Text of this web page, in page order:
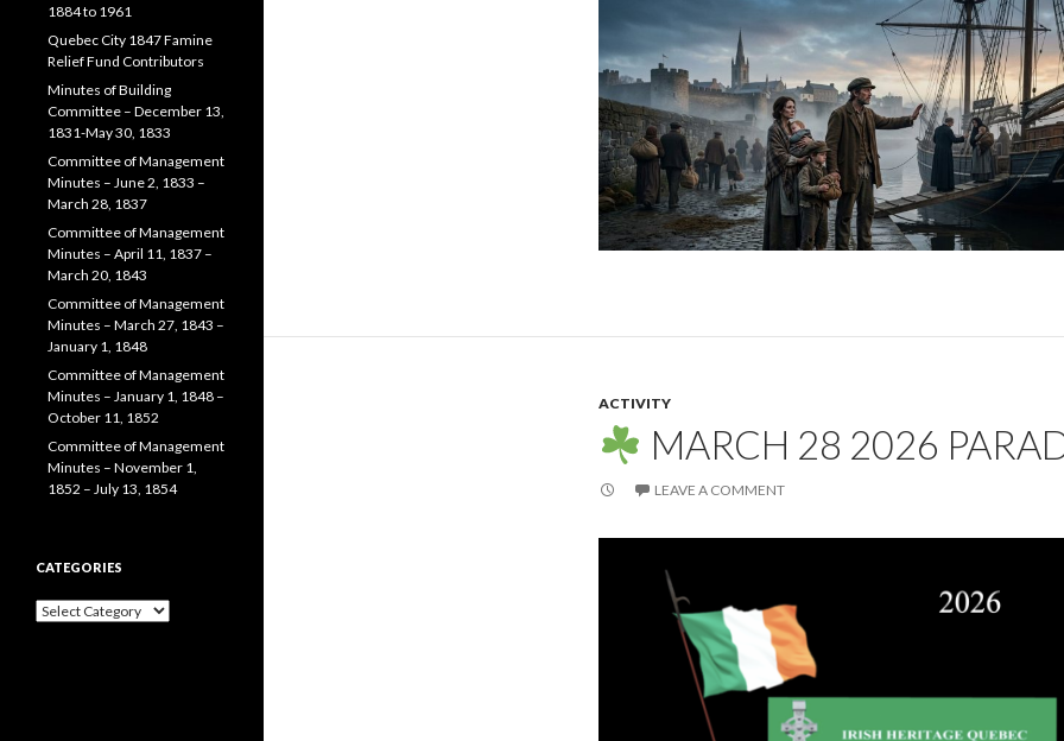
ACTIVITY
MARCH 28 2026
LEAVE A COMMENT
1884 to 1961
Quebec City 1847 Famine
Relief Fund Contributors
Minutes of Building
Committee – December 13,
1831-May 30, 1833
Committee of Management
Minutes – June 2, 1833 –
March 28, 1837
Committee of Management
Minutes – April 11, 1837 –
March 20, 1843
Committee of Management
Minutes – March 27, 1843 –
January 1, 1848
Committee of Management
Minutes – January 1, 1848 –
October 11, 1852
Committee of Management
Minutes – November 1,
1852 – July 13, 1854
CATEGORIES
Categories